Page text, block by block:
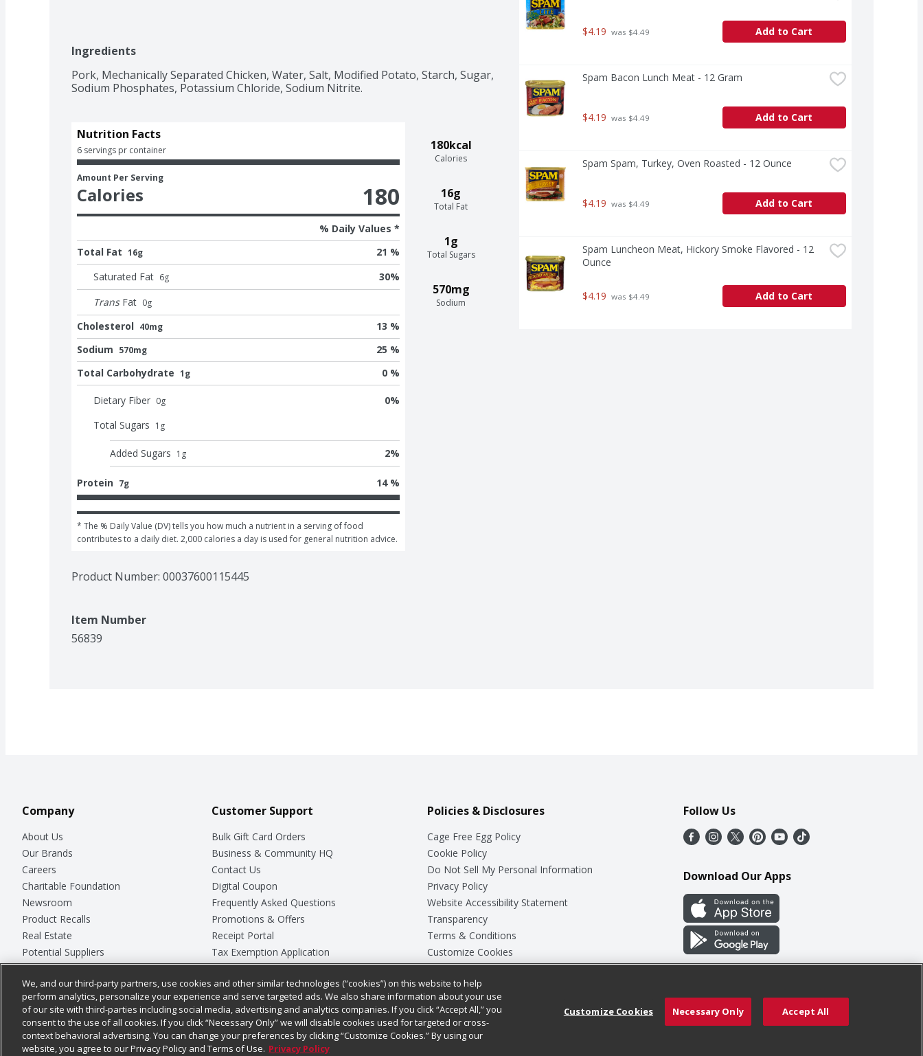
Ingredients
Pork, Mechanically Separated Chicken, Water, Salt, Modified Potato, Starch, Sugar,
Sodium Phosphates, Potassium Chloride, Sodium Nitrite.
180kcal
Calories
16g
Total Fat
1g
Total Sugars
570mg
Sodium
Nutrition Facts
6 servings pr container
Amount Per Serving
Calories 180
% Daily Values *
Total Fat 16g
21 %
Saturated Fat 6g 30%
Trans Fat 0g
Cholesterol 40mg
13 %
Sodium 570mg
25 %
Total Carbohydrate 1g 0 %
Dietary Fiber 0g 0%
Total Sugars 1 g
Added Sugars 1 g 2%
Protein 7g 14 %
* The % Daily Value (DV) tells you how much a nutrient in a serving of food
contributes to a daily diet. 2,000 calories a day is used for general nutrition advice.
Product Number: 00037600115445
Item Number
56839
$4.19 was $4.49 Add to Cart
Spam Bacon Lunch Meat - 12 Gram
$4.19 was $4.49 Add to Cart
Spam Spam, Turkey, Oven Roasted - 12 Ounce
$4.19 was $4.49 Add to Cart
Spam Luncheon Meat, Hickory Smoke Flavored - 12
Ounce
$4.19 was $4.49 Add to Cart
Company
About Us
Our Brands
Careers
Charitable Foundation
Newsroom
Product Recalls
Real Estate
Potential Suppliers
Welcome
Where Else Campaign
Customer Support
Bulk Gift Card Orders
Business & Community HQ
Contact Us
Digital Coupon
Frequently Asked Questions
Promotions & Offers
Receipt Portal
Tax Exemption Application
Safety Data Sheets
Store Customer Survey
Policies & Disclosures
Cage Free Egg Policy
Cookie Policy
Do Not Sell My Personal Information
Privacy Policy
Website Accessibility Statement
Transparency
Terms & Conditions
Customize Cookies
Follow Us
Download Our Apps
Chedraui USA
© 2026
We, and our third-party partners, use cookies and other similar technologies (“cookies”) on this website to help
perform analytics, personalize your experience and serve targeted ads. We also share information about your use
of our site with third-parties including social media, advertising and analytics companies. If you click “Accept All,” you
consent to the use of all cookies. If you click “Necessary Only” we will disable cookies used for targeted or cross-
context behavioral advertising. You can change your preferences by clicking “Customize Cookies.” By using our
website, you agree to our Privacy Policy and Terms of Use. Privacy Policy
Customize Cookies Necessary Only Accept All